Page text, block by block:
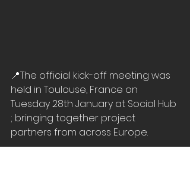
📍The official kick-off meeting was
held in Toulouse, France on
Tuesday 28th January at Social Hub
; bringing together project
partners from across Europe.